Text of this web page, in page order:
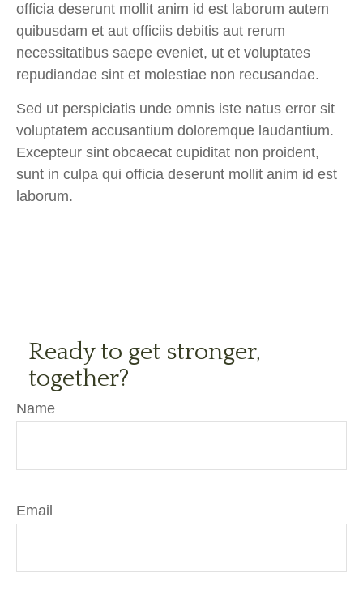
officia deserunt mollit anim id est laborum autem
quibusdam et aut officiis debitis aut rerum
necessitatibus saepe eveniet, ut et voluptates
repudiandae sint et molestiae non recusandae.
Sed ut perspiciatis unde omnis iste natus error sit
voluptatem accusantium doloremque laudantium.
Excepteur sint obcaecat cupiditat non proident,
sunt in culpa qui officia deserunt mollit anim id est
laborum.
Ready to get stronger,
together?
Name
Email